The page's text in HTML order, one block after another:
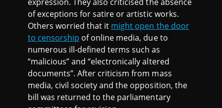
expression. They also criticised the absence
of exceptions for satire or artistic works.
Others worried that it might open the door
to censorship of online media, due to
numerous ill-defined terms such as
“malicious” and “electronically altered
documents”. After criticism from mass
media, civil society and the opposition, the
bill was returned to the parliamentary